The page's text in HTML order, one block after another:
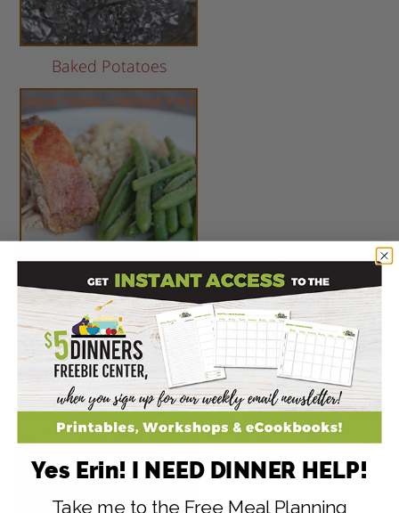
Baked Potatoes
Peach Glazed Pork
Roast
Yes Erin! I NEED DINNER HELP!
Take me to the Free Meal Planning